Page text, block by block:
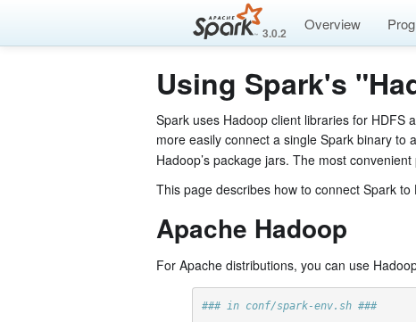
3.0.2 Overview
Using Spark's
Spark uses Hadoop client libraries for HDFS
more easily connect a single Spark binary to
Hadoop’s package jars. The most
This page describes how to connect Spark
Apache Hadoop
For Apache distributions, you can use
### in conf/spark-env.sh ###